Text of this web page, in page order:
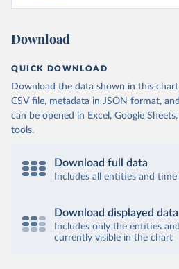
Download
QUICK DOWNLOAD
Download the data shown in this
CSV file, metadata in JSON format,
can be opened in Excel, Google
tools.
Download full data
Includes all entities and
Download displayed data
Includes only the entities
currently visible in the chart